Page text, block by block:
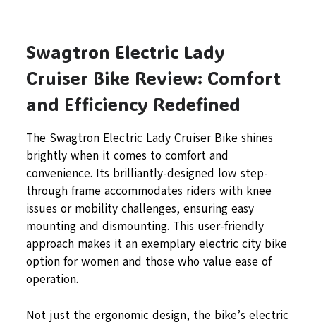
Swagtron Electric Lady
Cruiser Bike Review: Comfort
and Efficiency Redefined
The Swagtron Electric Lady Cruiser Bike shines
brightly when it comes to comfort and
convenience. Its brilliantly-designed low step-
through frame accommodates riders with knee
issues or mobility challenges, ensuring easy
mounting and dismounting. This user-friendly
approach makes it an exemplary electric city bike
option for women and those who value ease of
operation.
Not just the ergonomic design, the bike’s electric